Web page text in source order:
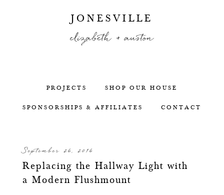
JONESVILLE
elizabeth + auston
PROJECTS SHOP OUR HOUSE
SPONSORSHIPS & AFFILIATES CONTACT
September 26, 2016
Replacing the Hallway Light with
a Modern Flushmount